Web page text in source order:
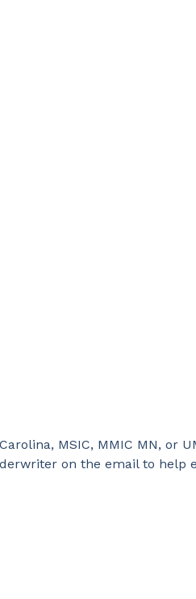
MSIC, MMIC MN, or
on the email to help